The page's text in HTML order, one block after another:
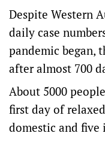
Despite Western
daily case
pandemic began,
after almost 700
About 5000
first day of
domestic and